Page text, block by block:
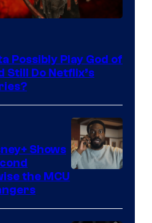
Possibly Play God of
Still Do Netflix’s
Marvel
Shows
the MCU